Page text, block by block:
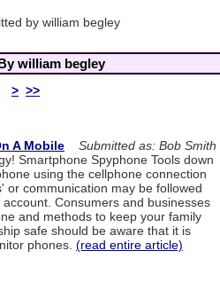
by william begley
william begley
> >>
A Mobile
Submitted as: Bob Smith
Smartphone Spyphone Tools down
using the cellphone connection
or communication may be followed
Consumers and businesses
and methods to keep your family
safe should be aware that it is
phones. (read entire article)